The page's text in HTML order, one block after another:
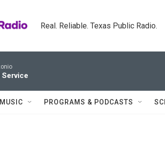
Real. Reliable. Texas Public Radio.
Service
PROGRAMS & PODCASTS